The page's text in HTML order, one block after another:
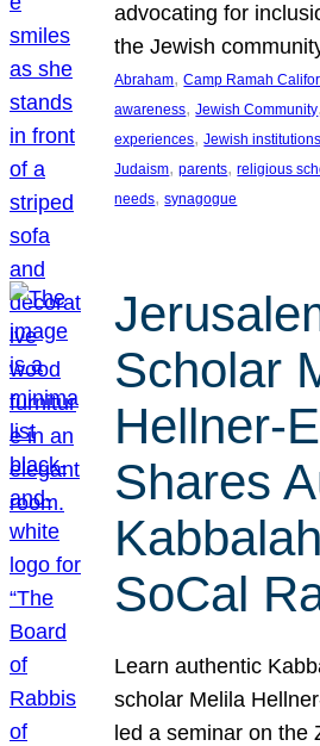
advocating for
the Jewish
Abraham, Camp Ramah
awareness, Jewish Community
experiences, Jewish institutions
Judaism, parents, religious
needs, synagogue
Scholar
Hellner-
Shares
SoCal
Learn authentic
scholar Melila
led a seminar on the